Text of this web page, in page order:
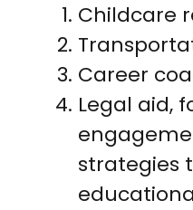
Childcare
Career
Legal aid,
strategies